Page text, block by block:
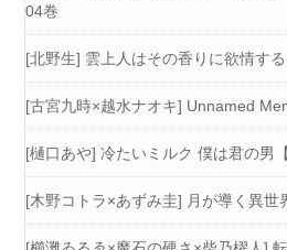
04巻
[北野生] 雲上人はその香りに欲情す
[古宮九時×越水ナオキ] Unnamed
[樋口あや] 冷たいミルク 僕は君の男
[木野コトラ×あずみ圭] 月が導く異世